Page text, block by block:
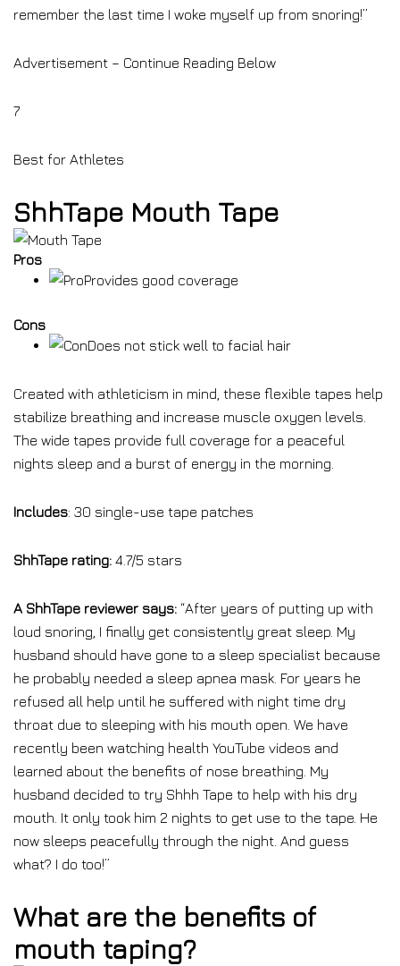
remember the last time I woke myself up from snoring!”
Advertisement – Continue Reading Below
7
Best for Athletes
ShhTape Mouth Tape
Pros
Provides good coverage
Cons
Does not stick well to facial hair
Created with athleticism in mind, these flexible tapes help
stabilize breathing and increase muscle oxygen levels.
The wide tapes provide full coverage for a peaceful
nights sleep and a burst of energy in the morning.
Includes: 30 single-use tape patches
ShhTape rating: 4.7/5 stars
A ShhTape reviewer says: “After years of putting up with
loud snoring, I finally get consistently great sleep. My
husband should have gone to a sleep specialist because
he probably needed a sleep apnea mask. For years he
refused all help until he suffered with night time dry
throat due to sleeping with his mouth open. We have
recently been watching health YouTube videos and
learned about the benefits of nose breathing. My
husband decided to try Shhh Tape to help with his dry
mouth. It only took him 2 nights to get use to the tape. He
now sleeps peacefully through the night. And guess
what? I do too!”
What are the benefits of
mouth taping?